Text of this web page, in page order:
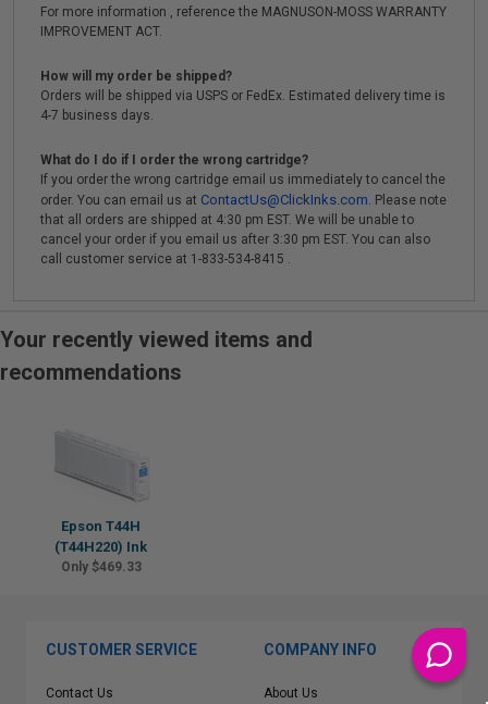
For more information , reference the MAGNUSON-MOSS WARRANTY
IMPROVEMENT ACT.
How will my order be shipped?
Orders will be shipped via USPS or FedEx. Estimated delivery time is
4-7 business days.
What do I do if I order the wrong cartridge?
If you order the wrong cartridge email us immediately to cancel the
order. You can email us at ContactUs@ClickInks.com. Please note
that all orders are shipped at 4:30 pm EST. We will be unable to
cancel your order if you email us after 3:30 pm EST. You can also
call customer service at 1-833-534-8415 .
Your recently viewed items and
recommendations
Epson T44H
(T44H220) Ink
Only $469.33
CUSTOMER SERVICE
Contact Us
COMPANY INFO
About Us